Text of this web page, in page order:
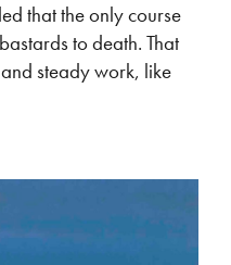
that the only course
to death. That
steady work, like